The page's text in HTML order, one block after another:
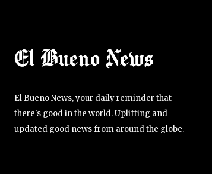
El Bueno News, your daily reminder that
there's good in the world. Uplifting and
updated good news from around the globe.